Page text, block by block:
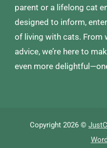
parent or a lifelong cat
designed to inform,
of living with cats. From
advice, we’re here to
even more
Copyright 2026 ©